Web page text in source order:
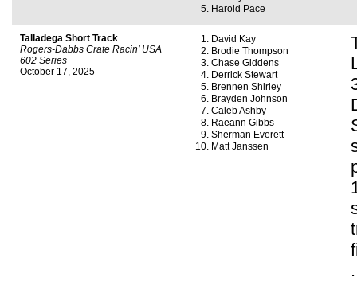
Harold Pace
Talladega Short Track
Rogers-Dabbs Crate Racin’ USA
602 Series
October 17, 2025
David Kay
Brodie Thompson
Chase Giddens
Derrick Stewart
Brennen Shirley
Brayden Johnson
Caleb Ashby
Raeann Gibbs
Sherman Everett
Matt Janssen